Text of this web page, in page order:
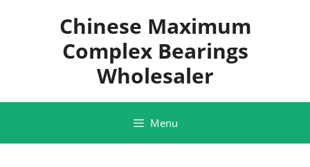
Chinese Maximum
Complex Bearings
Wholesaler
Menu